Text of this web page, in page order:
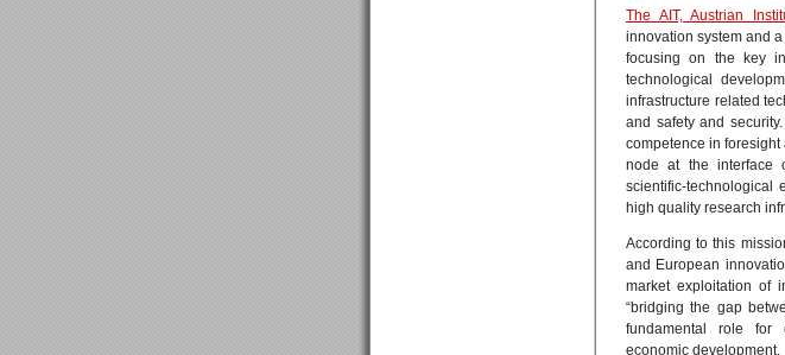
The AIT, Austrian
innovation system and
focusing on the key
technological
infrastructure related
and safety and
competence in
node at the interface
scientific-technological
high quality research
According to this
and European
market exploitation of
“bridging the gap
fundamental role for
economic development.